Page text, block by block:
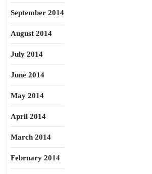
September 2014
August 2014
July 2014
June 2014
May 2014
April 2014
March 2014
February 2014